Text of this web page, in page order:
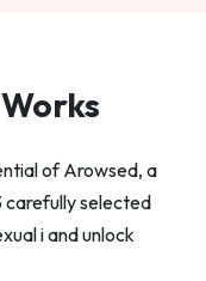
Works
of Arowsed, a
carefully selected
i and unlock